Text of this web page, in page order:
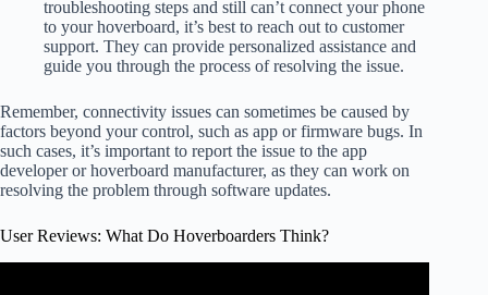
troubleshooting steps and still can’t connect your phone
to your hoverboard, it’s best to reach out to customer
support. They can provide personalized assistance and
guide you through the process of resolving the issue.
Remember, connectivity issues can sometimes be caused by
factors beyond your control, such as app or firmware bugs. In
such cases, it’s important to report the issue to the app
developer or hoverboard manufacturer, as they can work on
resolving the problem through software updates.
User Reviews: What Do Hoverboarders Think?